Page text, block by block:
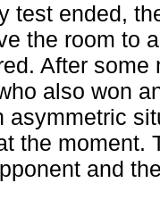
test ended,
the room to
After
also won
asymmetric
the moment.
and